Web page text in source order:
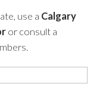
use a Calgary
or consult a